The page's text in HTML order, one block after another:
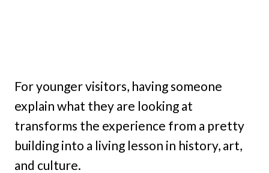
For younger visitors, having someone
explain what they are looking at
transforms the experience from a pretty
building into a living lesson in history, art,
and culture.